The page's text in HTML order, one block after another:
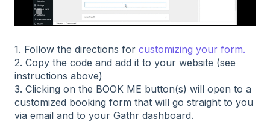
1. Follow the directions for customizing your form.
2. Copy the code and add it to your website (see
instructions above)
3. Clicking on the BOOK ME button(s) will open to a
customized booking form that will go straight to you
via email and to your Gathr dashboard.